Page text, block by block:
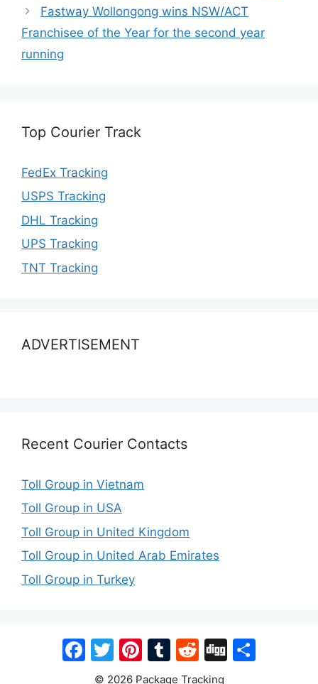
Fastway Wollongong wins NSW/ACT
Franchisee of the Year for the second year
running
Top Courier Track
FedEx Tracking
USPS Tracking
DHL Tracking
UPS Tracking
TNT Tracking
ADVERTISEMENT
Recent Courier Contacts
Toll Group in Vietnam
Toll Group in USA
Toll Group in United Kingdom
Toll Group in United Arab Emirates
Toll Group in Turkey
Facebook
Twitter
Pinterest
Tumblr
Reddit
Digg
© 2026 Package Tracking